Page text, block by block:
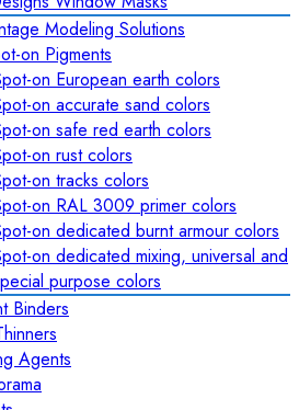
Modeling Solutions
on Pigments
on European earth colors
on accurate sand colors
on safe red earth colors
on rust colors
on tracks colors
on RAL 3009 primer colors
on dedicated burnt armour colors
on dedicated mixing, universal and
purpose colors
Binders
Agents